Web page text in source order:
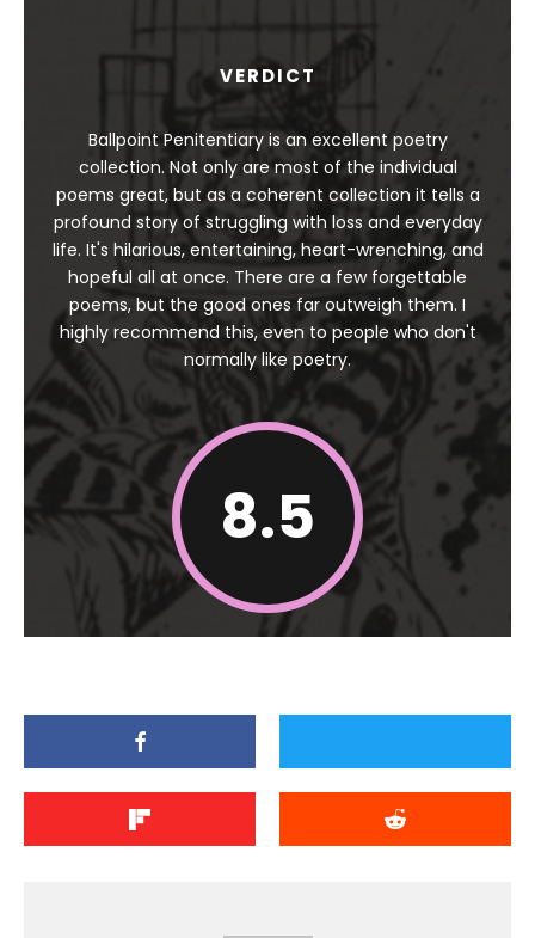
VERDICT
Ballpoint Penitentiary is an excellent poetry
collection. Not only are most of the individual
poems great, but as a coherent collection it tells a
profound story of struggling with loss and everyday
life. It's hilarious, entertaining, heart-wrenching, and
hopeful all at once. There are a few forgettable
poems, but the good ones far outweigh them. I
highly recommend this, even to people who don't
normally like poetry.
8.5